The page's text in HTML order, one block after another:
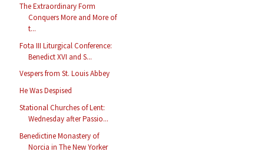
The Extraordinary Form
Conquers More and More of
t...
Fota III Liturgical Conference:
Benedict XVI and S...
Vespers from St. Louis Abbey
He Was Despised
Stational Churches of Lent:
Wednesday after Passio...
Benedictine Monastery of
Norcia in The New Yorker